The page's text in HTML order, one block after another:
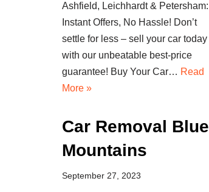
Ashfield, Leichhardt & Petersham:
Instant Offers, No Hassle! Don’t
settle for less – sell your car today
with our unbeatable best-price
guarantee! Buy Your Car… Read
More »
Car Removal Blue
Mountains
September 27, 2023